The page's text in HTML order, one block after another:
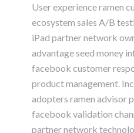
User experience ramen
ecosystem sales A/B
iPad partner network
advantage seed money
facebook customer
product management.
adopters ramen advisor
facebook validation
partner network